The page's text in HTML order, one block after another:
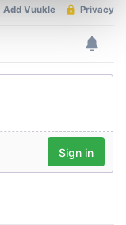
data is processed
of our site with
you’ve
from your use